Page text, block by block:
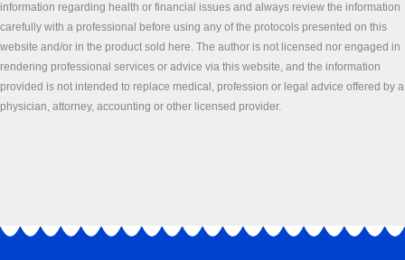
information regarding health or financial issues and always review the information
carefully with a professional before using any of the protocols presented on this
website and/or in the product sold here. The author is not licensed nor engaged in
rendering professional services or advice via this website, and the information
provided is not intended to replace medical, profession or legal advice offered by a
physician, attorney, accounting or other licensed provider.